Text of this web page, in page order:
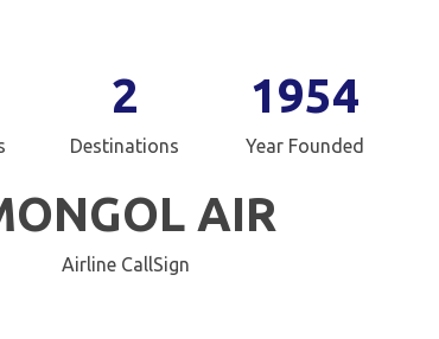
2
Destinations
1954
Year Founded
AIR
Airline CallSign